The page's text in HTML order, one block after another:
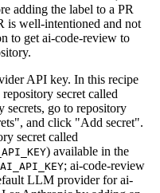
adding the label to a PR
is well-intentioned and not
to get ai-code-review to
API key. In this recipe
secret called
secrets, go to repository
and click "Add secret".
secret called
) available in the
AI_API_KEY; ai-code-review
LLM provider for ai-